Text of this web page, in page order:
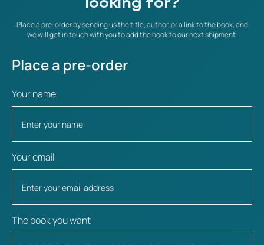
Place a pre-order by sending us the title, author, or a link to the book, and
we will get in touch with you to add the book to our next shipment.
Place a pre-order
Your name
Your email
The book you want